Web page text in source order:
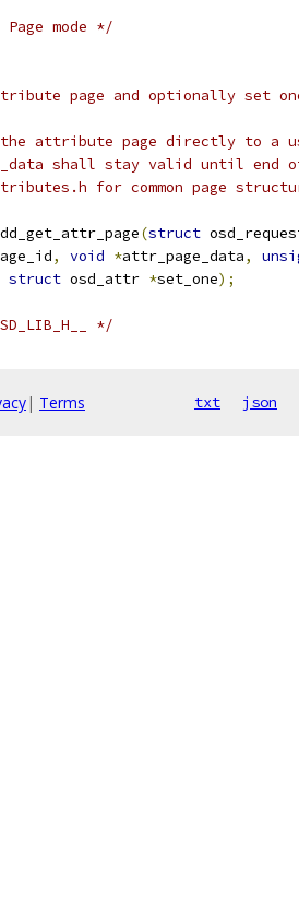
mode */
page and optionally set
attribute page directly to a
shall stay valid until end
for common page
(struct
, void *attr_page_data,
struct osd_attr *set_one);
*/
| Terms txt json